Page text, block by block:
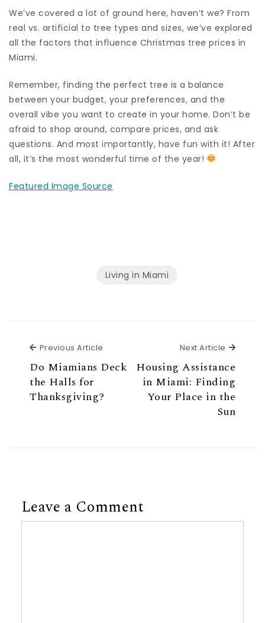
We’ve covered a lot of ground here, haven’t we? From
real vs. artificial to tree types and sizes, we’ve explored
all the factors that influence Christmas tree prices in
Miami.
Remember, finding the perfect tree is a balance
between your budget, your preferences, and the
overall vibe you want to create in your home. Don’t be
afraid to shop around, compare prices, and ask
questions. And most importantly, have fun with it! After
all, it’s the most wonderful time of the year!
Featured Image Source
Living in Miami
Previous Article
Do Miamians Deck
the Halls for
Thanksgiving?
Next Article Next
Housing Assistance
in Miami: Finding
Your Place in the
Sun
Leave a Comment